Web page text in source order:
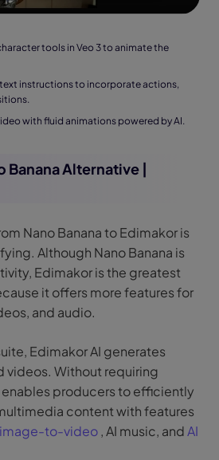
tools in Veo 3 to animate the
instructions to incorporate actions,
with fluid animations powered by AI.
Banana Alternative |
Nano Banana to Edimakor is
Although Nano Banana is
Edimakor is the greatest
it offers more features for
and audio.
Edimakor AI generates
videos. Without requiring
producers to efficiently
content with features
image-to-video, AI music, andAI